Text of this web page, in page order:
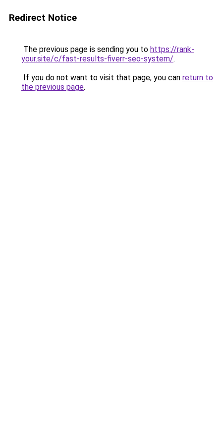
Redirect Notice
The previous page is sending you to https://rank-
your.site/c/fast-results-fiverr-seo-system/.
If you do not want to visit that page, you can return to
the previous page.